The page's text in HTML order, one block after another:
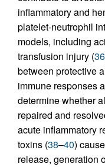
inflammatory and
platelet-neutrophil
models, including
transfusion injury (36
between protective
immune responses
determine whether
repaired and
acute inflammatory
toxins (38–40)
release, generation